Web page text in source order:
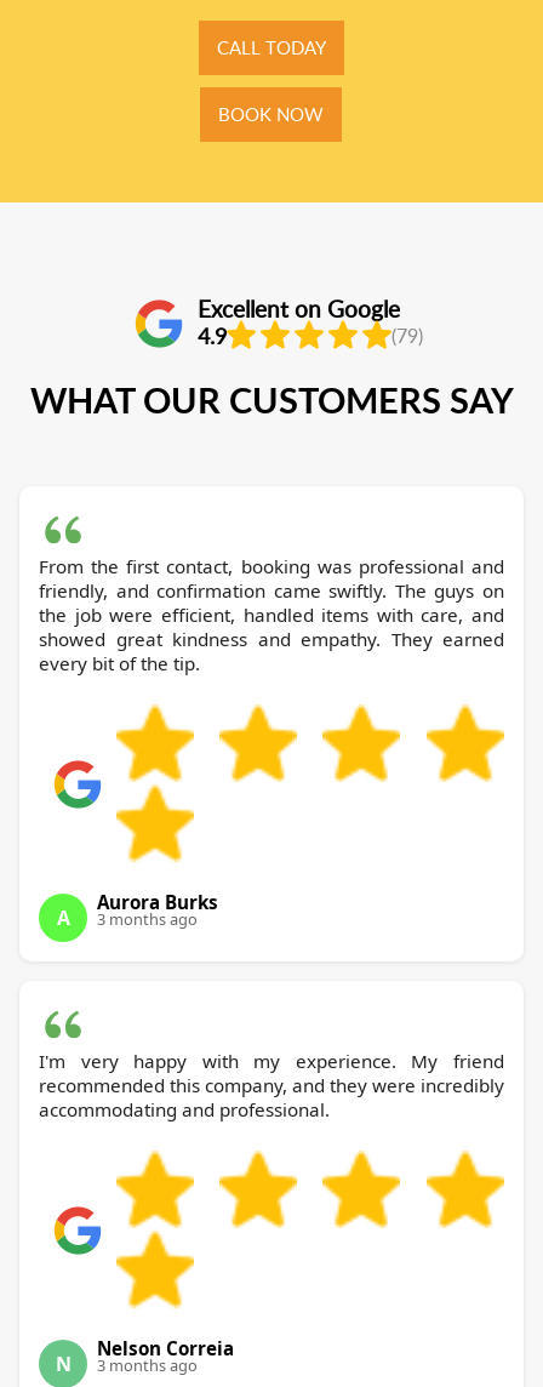
CALL TODAY
BOOK NOW
Excellent on Google
4.9 (79)
WHAT OUR CUSTOMERS SAY
From the first contact, booking was professional and
friendly, and confirmation came swiftly. The guys on
the job were efficient, handled items with care, and
showed great kindness and empathy. They earned
every bit of the tip.
A
Aurora Burks
3 months ago
I'm very happy with my experience. My friend
recommended this company, and they were incredibly
accommodating and professional.
N
Nelson Correia
3 months ago